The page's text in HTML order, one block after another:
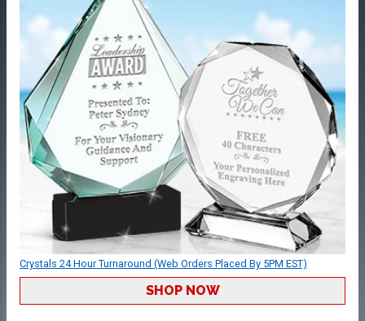
Crystals 24 Hour Turnaround (Web Orders Placed By 5PM EST)
SHOP NOW